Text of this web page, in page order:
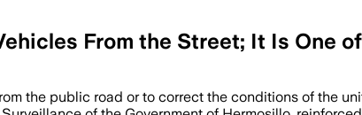
From the Street; It Is One
the public road or to correct the conditions of the